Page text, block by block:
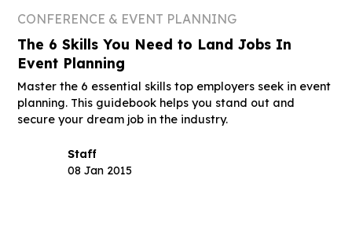
CONFERENCE & EVENT PLANNING
The 6 Skills You Need to Land Jobs In
Event Planning
Master the 6 essential skills top employers seek in event
planning. This guidebook helps you stand out and
secure your dream job in the industry.
Staff
08 Jan 2015